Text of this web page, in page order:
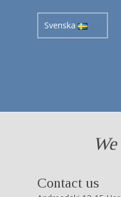
Svenska
Contact us